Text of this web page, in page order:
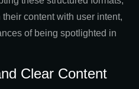
content with user intent,
of being spotlighted in
Clear Content